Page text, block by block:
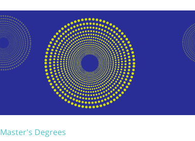
Master's Degrees